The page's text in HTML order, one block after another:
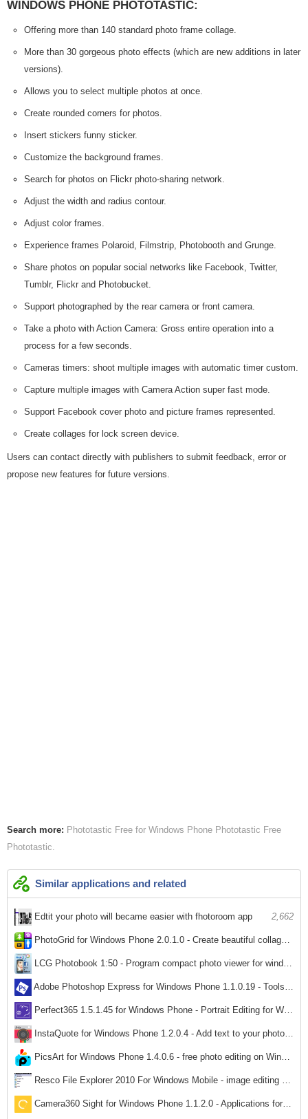
WINDOWS PHONE PHOTOTASTIC:
Offering more than 140 standard photo frame collage.
More than 30 gorgeous photo effects (which are new additions in later
versions).
Allows you to select multiple photos at once.
Create rounded corners for photos.
Insert stickers funny sticker.
Customize the background frames.
Search for photos on Flickr photo-sharing network.
Adjust the width and radius contour.
Adjust color frames.
Experience frames Polaroid, Filmstrip, Photobooth and Grunge.
Share photos on popular social networks like Facebook, Twitter,
Tumblr, Flickr and Photobucket.
Support photographed by the rear camera or front camera.
Take a photo with Action Camera: Gross entire operation into a
process for a few seconds.
Cameras timers: shoot multiple images with automatic timer custom.
Capture multiple images with Camera Action super fast mode.
Support Facebook cover photo and picture frames represented.
Create collages for lock screen device.
Users can contact directly with publishers to submit feedback, error or
propose new features for future versions.
Search more: Phototastic Free for Windows Phone Phototastic Free
Phototastic
Similar applications and related
Edtit your photo will became easier with fhotoroom app 2,662
PhotoGrid for Windows Phone 2.0.1.0 - Create beautiful collages on Windows Phone
1,522
LCG Photobook 1:50 - Program compact photo viewer for windows phone
1,487
Adobe Photoshop Express for Windows Phone 1.1.0.19 - Tools Free photo editing for Windows Phone
1,483
Perfect365 1.5.1.45 for Windows Phone - Portrait Editing for Windows Phone
1,623
InstaQuote for Windows Phone 1.2.0.4 - Add text to your photos on Windows Phone
1,411
PicsArt for Windows Phone 1.4.0.6 - free photo editing on Windows Phone
1,643
Resco File Explorer 2010 For Windows Mobile - image editing software
1,674
Camera360 Sight for Windows Phone 1.1.2.0 - Applications for Windows Phone Camera360 Sight